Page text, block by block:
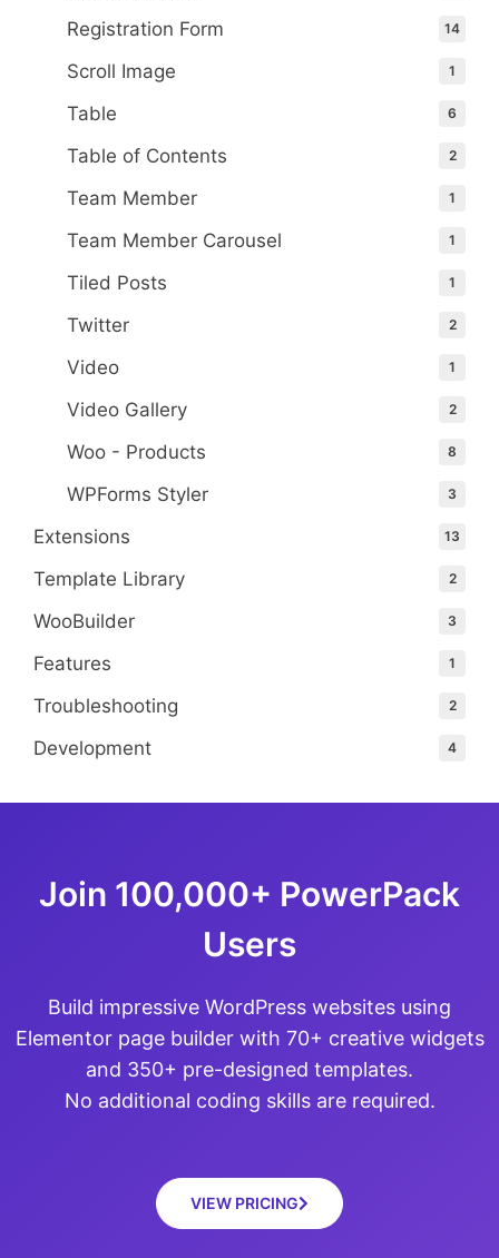
Registration Form 14
Scroll Image 1
Table 6
Table of Contents 2
Team Member 1
Team Member Carousel 1
Tiled Posts 1
Twitter 2
Video 1
Video Gallery 2
Woo - Products 8
WPForms Styler 3
Extensions 13
Template Library 2
WooBuilder 3
Features 1
Troubleshooting 2
Development 4
Join 100,000+ PowerPack
Users
Build impressive WordPress websites using
Elementor page builder with 70+ creative widgets
and 350+ pre-designed templates.
No additional coding skills are required.
VIEW PRICING